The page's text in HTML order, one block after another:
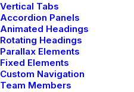
Vertical Tabs
Accordion Panels
Animated Headings
Rotating Headings
Parallax Elements
Fixed Elements
Custom Navigation
Team Members
by Jefffluc